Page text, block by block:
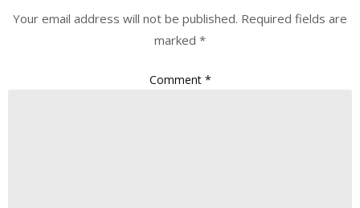
Your email address will not be published. Required fields are
marked *
Comment *